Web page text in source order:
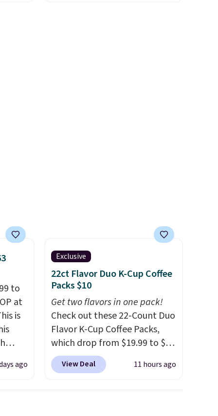
to
at
is
ago
Exclusive
22ct Flavor Duo K-Cup Coffee
Packs $10
Get two flavors in one pack!
Check out these 22-Count Duo
Flavor K-Cup Coffee Packs,
which drop from $19.99 to $10
when you apply our exclusive
coupon code BRADSDUOS
View Deal 11 hours ago